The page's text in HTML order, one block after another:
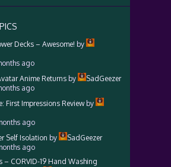
Decks – Awesome! by
ago
Anime Returns by
SadGeezer
ago
First Impressions Reviewby
ago
Self Isolation by
SadGeezer
ago
– CORVID-19 Hand Washing